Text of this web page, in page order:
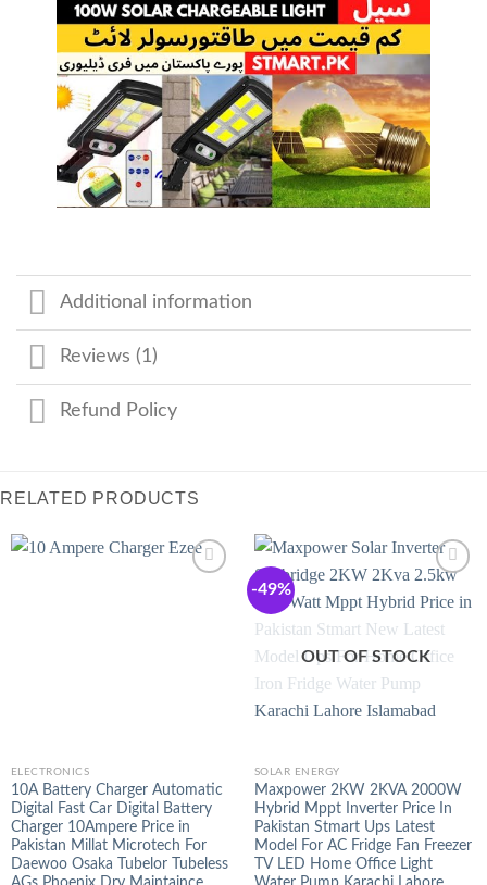
Additional information
Reviews (1)
Refund Policy
RELATED PRODUCTS
ELECTRONICS
10A Battery Charger Automatic
Digital Fast Car Digital Battery
Charger 10Ampere Price in
Pakistan Millat Microtech For
Daewoo Osaka Tubelor Tubeless
-49%
OUT OF STOCK
SOLAR ENERGY
Maxpower 2KW 2KVA 2000W
Hybrid Mppt Inverter Price In
Pakistan Stmart Ups Latest
Model For AC Fridge Fan Freezer
TV LED Home Office Light